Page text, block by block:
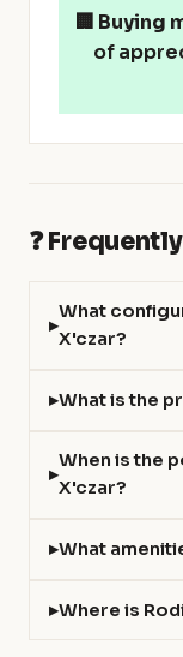
🏢 Buying
of
❓
What
X'czar?
What is the
When is the
X'czar?
What
Where is